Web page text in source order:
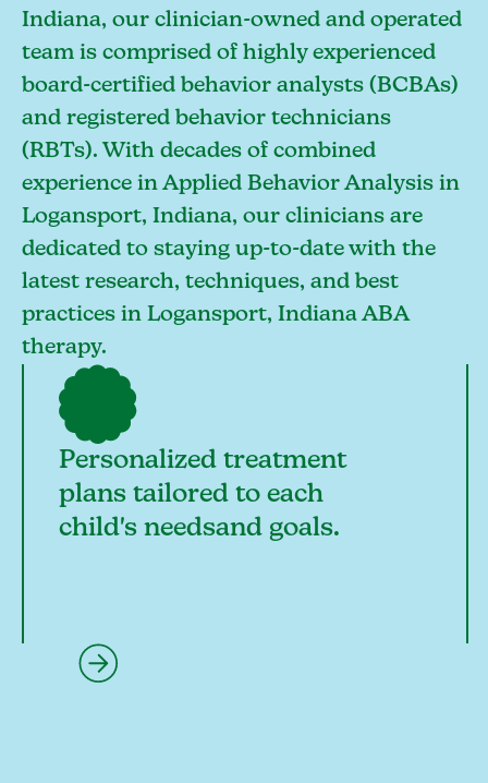
Indiana, our clinician-owned and operated
team is comprised of highly experienced
board-certified behavior analysts (BCBAs)
and registered behavior technicians
(RBTs). With decades of combined
experience in Applied Behavior Analysis in
Logansport, Indiana, our clinicians are
dedicated to staying up-to-date with the
latest research, techniques, and best
practices in Logansport, Indiana ABA
therapy.
Personalized treatment
plans tailored to each
child's needsand goals.